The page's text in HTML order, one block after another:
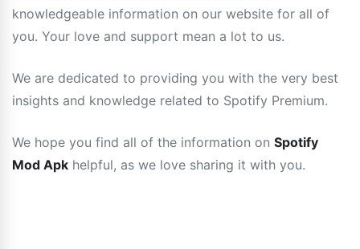
knowledgeable information on our website for all of
you. Your love and support mean a lot to us.
We are dedicated to providing you with the very best
insights and knowledge related to Spotify Premium.
We hope you find all of the information on Spotify
Mod Apk helpful, as we love sharing it with you.